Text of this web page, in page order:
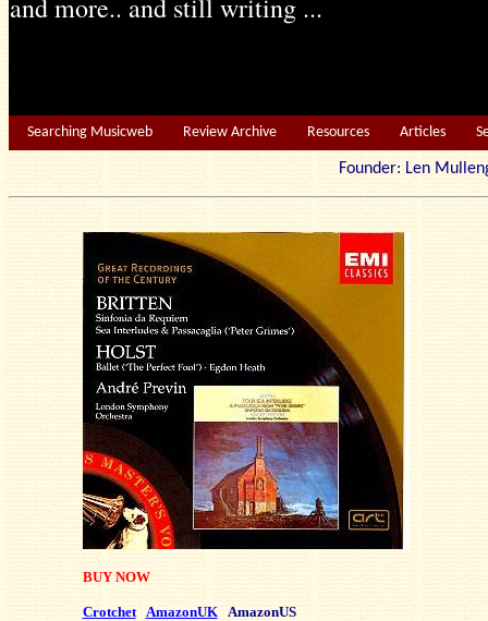
and more.. and still writing ...
Searching Musicweb Review Archive Resources Articles
Founder: Len
BUY NOW
Crotchet AmazonUK AmazonUS